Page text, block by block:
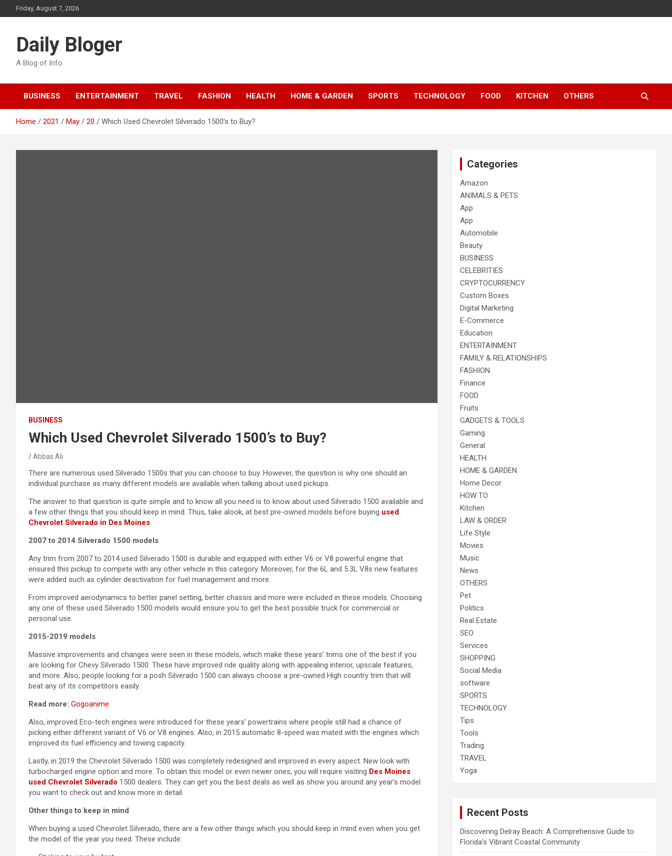
to
Friday, August 7, 2026
Daily Bloger
A Blog of Info
BUSINESS ENTERTAINMENT TRAVEL FASHION HEALTH HOME & GARDEN SPORTS TECHNOLOGY FOOD KITCHEN OTHERS
Home 2021 May 20 Which Used Chevrolet Silverado 1500’s to Buy?
BUSINESS
Which Used Chevrolet Silverado 1500’s to Buy?
Abbas Ali
There are numerous used Silverado 1500s that you can choose to buy. However, the question is why one should an
individual purchase as many different models are available when talking about used pickups.
The answer to that question is quite simple and to know all you need is to know about used Silverado 1500 available and
a few other things that you should keep in mind. Thus, take alook, at best pre-owned models before buying used
Chevrolet Silverado in Des Moines.
2007 to 2014 Silverado 1500 models
Any trim from 2007 to 2014 used Silverado 1500 is durable and equipped with either V6 or V8 powerful engine that
ensured this pickup to compete with any other vehicle in this category. Moreover, for the 6L and 5.3L V8s new features
were added such as cylinder deactivation for fuel management and more.
From improved aerodynamics to better panel setting, better chassis and more were included in these models. Choosing
any one of these used Silverado 1500 models would ensure you to get the best possible truck for commercial or
personal use.
2015-2019 models
Massive improvements and changes were seen in these models, which make these years’ trims one of the best if you
are looking for Chevy Silverado 1500. These have improved ride quality along with appealing interior, upscale features,
and more. Also, people looking for a posh Silverado 1500 can always choose a pre-owned High country trim that will
beat any of its competitors easily.
Read more: Gogoanime
Also, improved Eco-tech engines were introduced for these years’ powertrains where people still had a chance of
picking either different variant of V6 or V8 engines. Also, in 2015 automatic 8-speed was mated with the engines which
improved its fuel efficiency and towing capacity.
Lastly, in 2019 the Chevrolet Silverado 1500 was completely redesigned and improved in every aspect. New look with
turbocharged engine option and more. To obtain this model or even newer ones, you will require visiting Des Moines
used Chevrolet Silverado 1500 dealers. They can get you the best deals as well as show you around any year’s model
you want to check out and know more in detail.
Other things to keep in mind
When buying a used Chevrolet Silverado, there are a few other things which you should keep in mind even when you get
the model of the year you need. These include:
Categories
Amazon
ANIMALS & PETS
App
App
Automobile
Beauty
BUSINESS
CELEBRITIES
CRYPTOCURRENCY
Custom Boxes
Digital Marketing
E-Commerce
Education
ENTERTAINMENT
FAMILY & RELATIONSHIPS
FASHION
Finance
FOOD
Fruits
GADGETS & TOOLS
Gaming
General
HEALTH
HOME & GARDEN
Home Decor
HOW TO
Kitchen
LAW & ORDER
Life Style
Movies
Music
News
OTHERS
Pet
Politics
Real Estate
SEO
Services
SHOPPING
Social Media
software
SPORTS
TECHNOLOGY
Tips
Tools
Trading
TRAVEL
Yoga
Recent Posts
Discovering Delray Beach: A Comprehensive Guide to
Florida’s Vibrant Coastal Community